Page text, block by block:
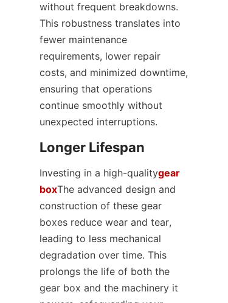
without frequent breakdowns.
This robustness translates into
fewer maintenance
requirements, lower repair
costs, and minimized downtime,
ensuring that operations
continue smoothly without
unexpected interruptions.
Longer Lifespan
Investing in a high-qualitygear
boxThe advanced design and
construction of these gear
boxes reduce wear and tear,
leading to less mechanical
degradation over time. This
prolongs the life of both the
gear box and the machinery it